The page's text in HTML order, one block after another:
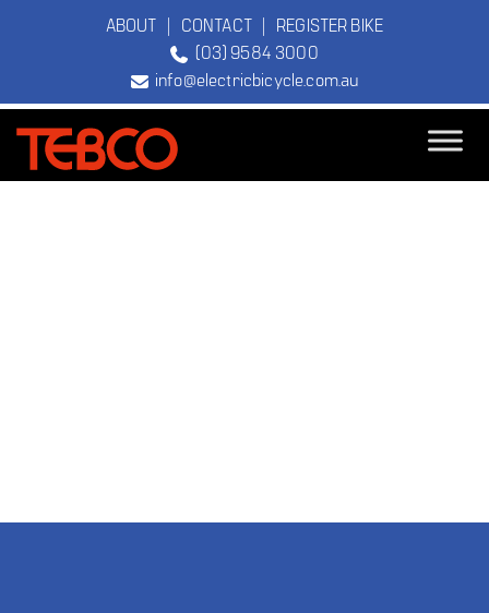
ABOUT | CONTACT| REGISTER BIKE
(03) 9584 3000
info@electricbicycle.com.au
TEBCO